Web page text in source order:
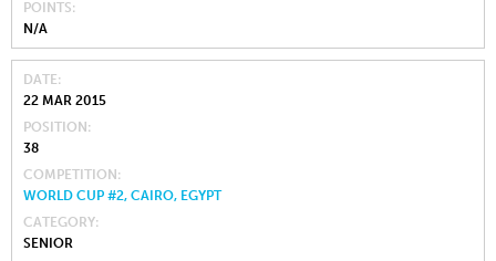
POINTS
N/A
DATE
22 MAR 2015
POSITION
38
COMPETITION
WORLD CUP #2, CAIRO, EGYPT
CATEGORY
SENIOR